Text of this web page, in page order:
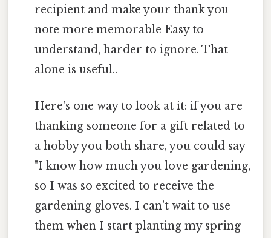
recipient and make your thank you
note more memorable Easy to
understand, harder to ignore. That
alone is useful..
Here's one way to look at it: if you are
thanking someone for a gift related to
a hobby you both share, you could say
"I know how much you love gardening,
so I was so excited to receive the
gardening gloves. I can't wait to use
them when I start planting my spring